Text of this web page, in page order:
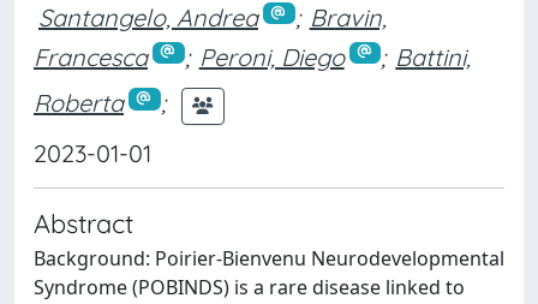
Santangelo, Andrea ; Bravin,
Francesca
; Peroni, Diego ; Battini,
Roberta
;
2023-01-01
Abstract
Background: Poirier-Bienvenu Neurodevelopmental
Syndrome (POBINDS) is a rare disease linked to